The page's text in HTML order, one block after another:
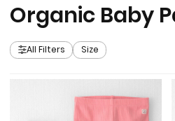
Organic Baby
All Filters Size